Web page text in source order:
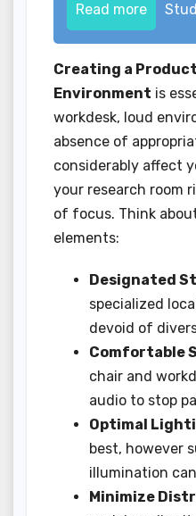
Read more
Creating a
Environment is
workdesk, loud
absence of
considerably affect
your research room
of focus. Think
elements:
Designated
specialized
devoid of
Comfortable
chair and
audio to stop
Optimal
best, however
illumination
Minimize